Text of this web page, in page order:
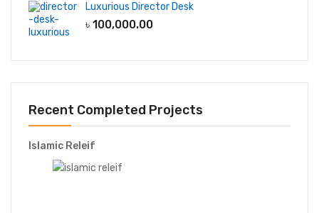
Luxurious Director Desk
৳ 100,000.00
Recent Completed Projects
Islamic Releif